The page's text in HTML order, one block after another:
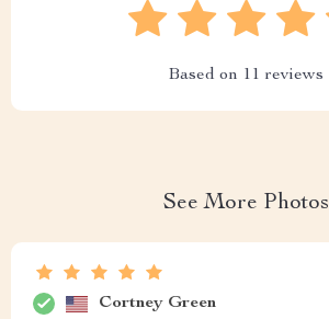
Based on 11 reviews
See More Photos
Cortney Green